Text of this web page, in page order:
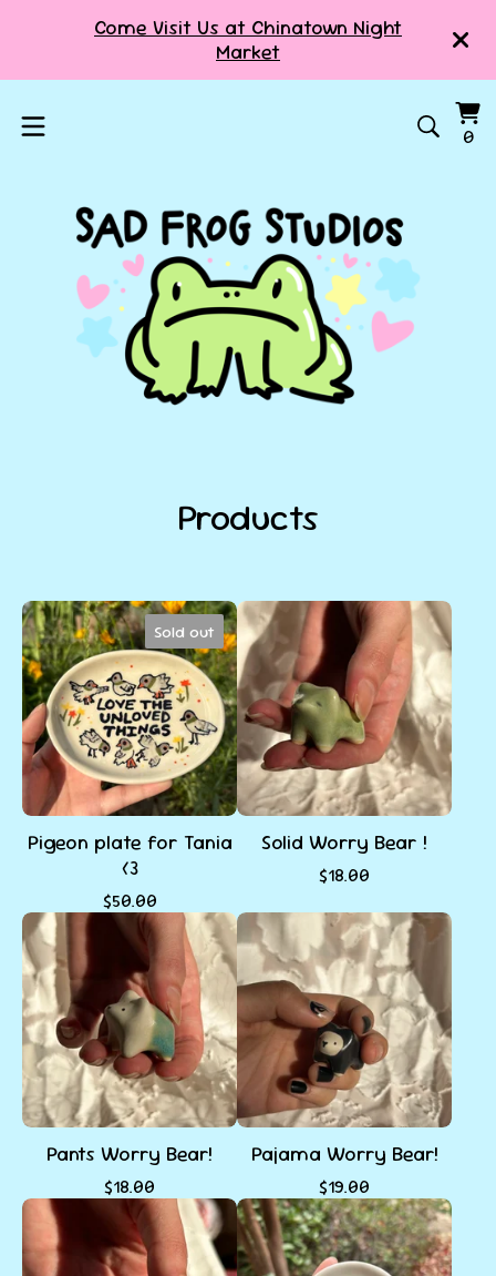
Come Visit Us at Chinatown Night
Market
00
Products
Sold out
Pigeon plate for Tania
<3
$50.00
Solid Worry Bear !
$18.00
Pants Worry Bear!
$18.00
Pajama Worry Bear!
$19.00